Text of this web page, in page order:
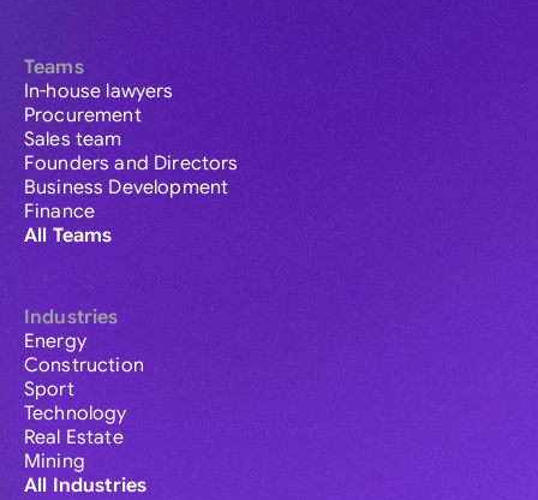
Teams
In-house lawyers
Procurement
Sales team
Founders and Directors
Business Development
Finance
All Teams
Industries
Energy
Construction
Sport
Technology
Real Estate
Mining
All Industries